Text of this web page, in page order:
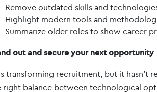
Remove outdated skills and
Highlight modern tools and
Summarize older roles to show career
out and secure your next opportunity
transforming recruitment, but it hasn’t
right balance between technological